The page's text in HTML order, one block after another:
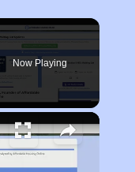
Now Playing